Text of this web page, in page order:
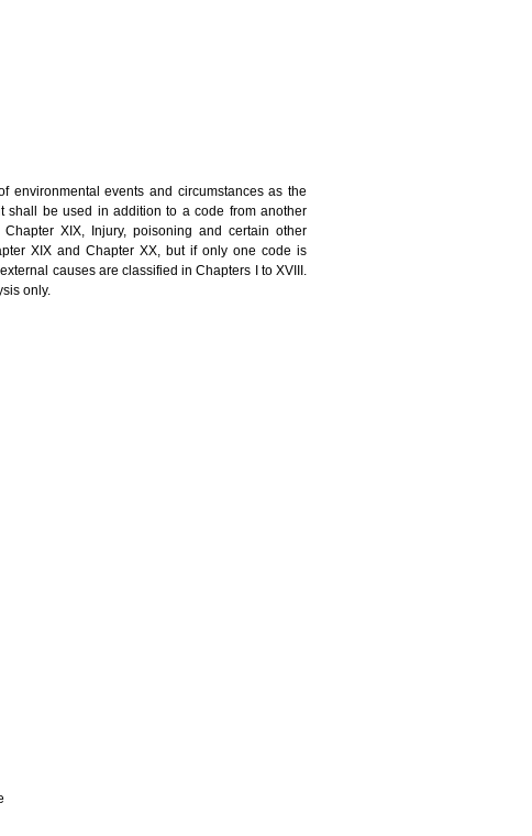
environmental events and circumstances as the
shall be used in addition to a code from another
XIX, Injury, poisoning and certain other
XIX and Chapter XX, but if only one code is
causes are classified in Chapters I to XVIII.
only.